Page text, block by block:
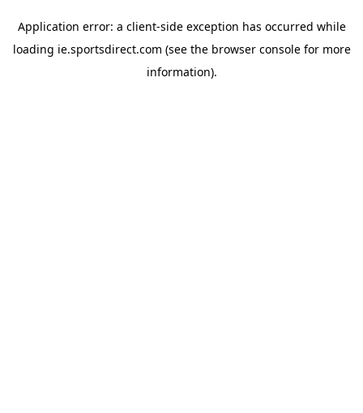
Application error: a client-side exception has occurred while
loading ie.sportsdirect.com (see the browser consolefor more
information).